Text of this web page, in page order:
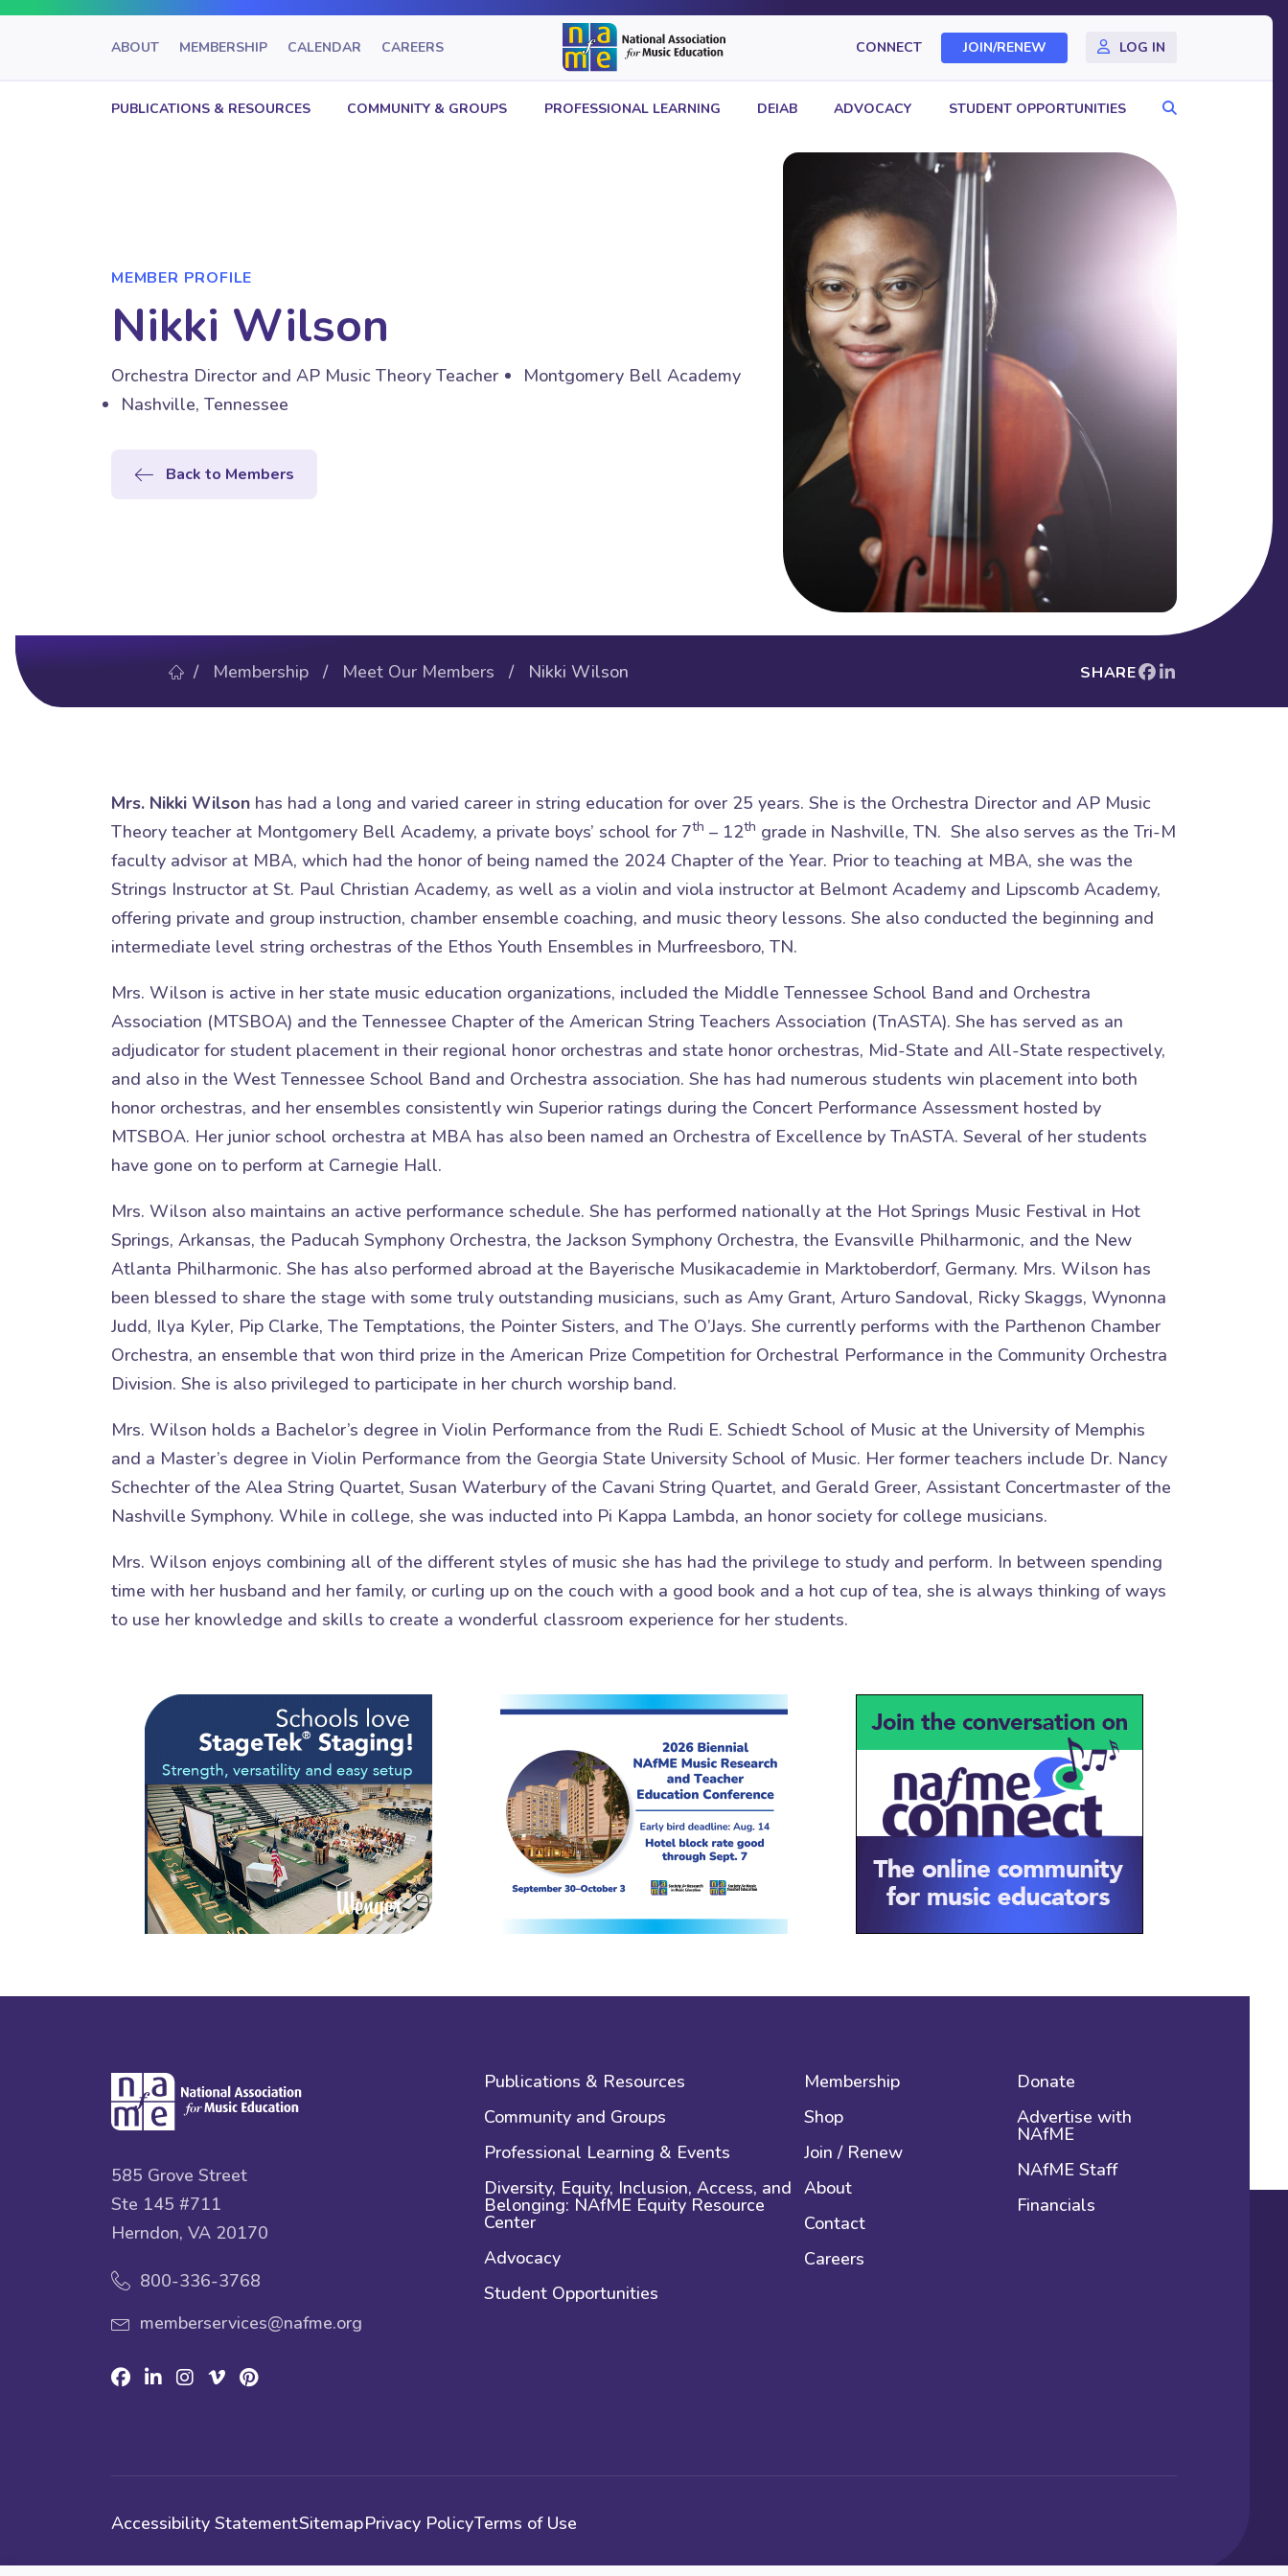
ABOUT MEMBERSHIP CALENDAR CAREERS CONNECT JOIN/RENEW LOG IN
PUBLICATIONS & RESOURCES COMMUNITY & GROUPS PROFESSIONAL LEARNING DEIAB ADVOCACY STUDENT OPPORTUNITIES Search
MEMBER PROFILE
Nikki Wilson
Orchestra Director and AP Music Theory Teacher
Montgomery Bell Academy
Nashville, Tennessee
Back to Members
/ Membership / Meet Our Members / Nikki Wilson SHARE
Mrs. Nikki Wilson has had a long and varied career in string education for over 25 years. She is the Orchestra Director and AP Music
Theory teacher at Montgomery Bell Academy, a private boys’ school for 7th – 12th grade in Nashville, TN. She also serves as the Tri-M
faculty advisor at MBA, which had the honor of being named the 2024 Chapter of the Year. Prior to teaching at MBA, she was the
Strings Instructor at St. Paul Christian Academy, as well as a violin and viola instructor at Belmont Academy and Lipscomb Academy,
offering private and group instruction, chamber ensemble coaching, and music theory lessons. She also conducted the beginning and
intermediate level string orchestras of the Ethos Youth Ensembles in Murfreesboro, TN.
Mrs. Wilson is active in her state music education organizations, included the Middle Tennessee School Band and Orchestra
Association (MTSBOA) and the Tennessee Chapter of the American String Teachers Association (TnASTA). She has served as an
adjudicator for student placement in their regional honor orchestras and state honor orchestras, Mid-State and All-State respectively,
and also in the West Tennessee School Band and Orchestra association. She has had numerous students win placement into both
honor orchestras, and her ensembles consistently win Superior ratings during the Concert Performance Assessment hosted by
MTSBOA. Her junior school orchestra at MBA has also been named an Orchestra of Excellence by TnASTA. Several of her students
have gone on to perform at Carnegie Hall.
Mrs. Wilson also maintains an active performance schedule. She has performed nationally at the Hot Springs Music Festival in Hot
Springs, Arkansas, the Paducah Symphony Orchestra, the Jackson Symphony Orchestra, the Evansville Philharmonic, and the New
Atlanta Philharmonic. She has also performed abroad at the Bayerische Musikacademie in Marktoberdorf, Germany. Mrs. Wilson has
been blessed to share the stage with some truly outstanding musicians, such as Amy Grant, Arturo Sandoval, Ricky Skaggs, Wynonna
Judd, Ilya Kyler, Pip Clarke, The Temptations, the Pointer Sisters, and The O’Jays. She currently performs with the Parthenon Chamber
Orchestra, an ensemble that won third prize in the American Prize Competition for Orchestral Performance in the Community Orchestra
Division. She is also privileged to participate in her church worship band.
Mrs. Wilson holds a Bachelor’s degree in Violin Performance from the Rudi E. Schiedt School of Music at the University of Memphis
and a Master’s degree in Violin Performance from the Georgia State University School of Music. Her former teachers include Dr. Nancy
Schechter of the Alea String Quartet, Susan Waterbury of the Cavani String Quartet, and Gerald Greer, Assistant Concertmaster of the
Nashville Symphony. While in college, she was inducted into Pi Kappa Lambda, an honor society for college musicians.
Mrs. Wilson enjoys combining all of the different styles of music she has had the privilege to study and perform. In between spending
time with her husband and her family, or curling up on the couch with a good book and a hot cup of tea, she is always thinking of ways
to use her knowledge and skills to create a wonderful classroom experience for her students.
585 Grove Street
Ste 145 #711
Herndon, VA 20170
800-336-3768
memberservices@nafme.org
Facebook
LinkedinInstagram
VimeoPinterest
Publications & Resources
Community and Groups
Professional Learning & Events
Diversity, Equity, Inclusion, Access, and
Belonging: NAfME Equity Resource
Center
Advocacy
Student Opportunities
Membership
Shop
Join / Renew
About
Contact
Careers
Donate
Advertise with
NAfME
NAfME Staff
Financials
Accessibility StatementSitemapPrivacy PolicyTerms of Use